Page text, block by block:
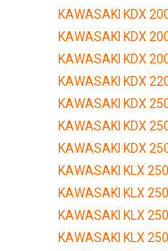
KAWASAKI KDX
KAWASAKI KDX
KAWASAKI KDX
KAWASAKI KDX
KAWASAKI KDX
KAWASAKI KDX
KAWASAKI KDX
KAWASAKI KLX
KAWASAKI KLX
KAWASAKI KLX
KAWASAKI KLX